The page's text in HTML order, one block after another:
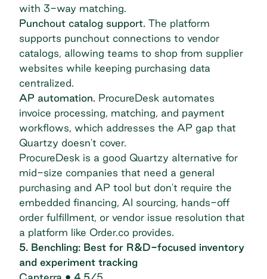
with 3-way matching.
Punchout catalog support. The platform
supports punchout connections to vendor
catalogs, allowing teams to shop from supplier
websites while keeping purchasing data
centralized.
AP automation. ProcureDesk automates
invoice processing, matching, and payment
workflows, which addresses the AP gap that
Quartzy doesn't cover.
ProcureDesk is a good Quartzy alternative for
mid-size companies that need a general
purchasing and AP tool but don't require the
embedded financing, AI sourcing, hands-off
order fulfillment, or vendor issue resolution that
a platform like Order.co provides.
5. Benchling: Best for R&D-focused inventory
and experiment tracking